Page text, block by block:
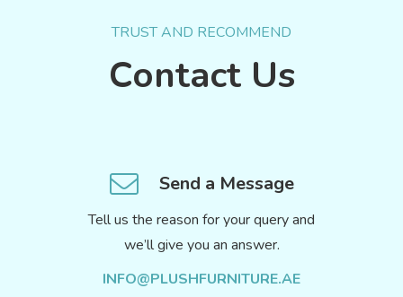
TRUST AND RECOMMEND
Contact Us
Send a Message
Tell us the reason for your query and
we’ll give you an answer.
INFO@PLUSHFURNITURE.AE